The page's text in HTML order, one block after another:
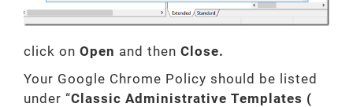
click on Open and then Close.
Your Google Chrome Policy should be listed
under “Classic Administrative Templates (